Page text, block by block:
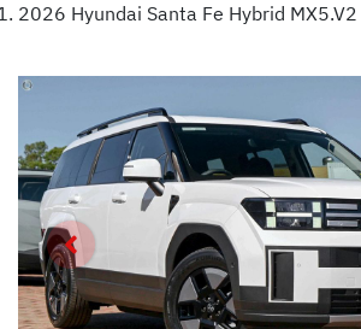
2026 Hyundai Santa Fe Hybrid MX5.V2